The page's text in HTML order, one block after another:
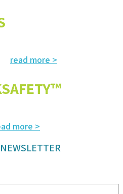
read more >
more >
NEWSLETTER